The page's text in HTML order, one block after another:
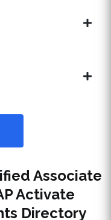
Associate
Activate
Directory